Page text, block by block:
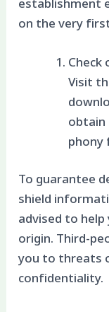
establishment
on the very
Visit
obtain
phony
To guarantee
shield
advised to
origin. Third-
you to threats
confidentiality.